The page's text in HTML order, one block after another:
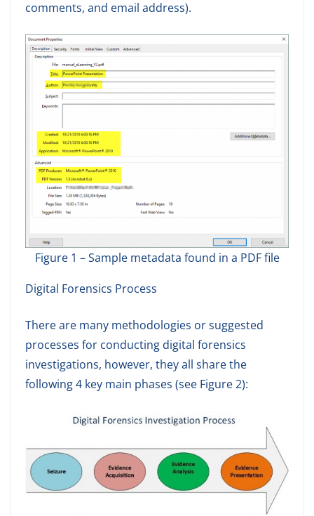
comments, and email address).
Figure 1 – Sample metadata found in a PDF file
Digital Forensics Process
There are many methodologies or suggested
processes for conducting digital forensics
investigations, however, they all share the
following 4 key main phases (see Figure 2):